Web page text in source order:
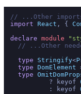
// ...Other
import
React , {
declare module
// ...Other
type
Stringify<
type DomElement
type
          ? keyof
          : keyof